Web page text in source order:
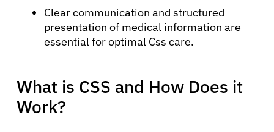
Clear communication and structured
presentation of medical information are
essential for optimal Css care.
What is CSS and How Does it
Work?